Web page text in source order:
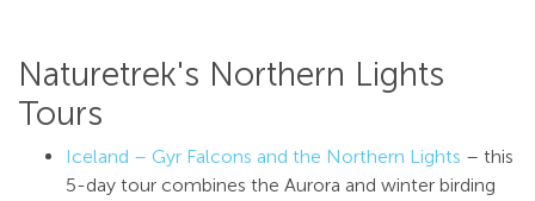
Naturetrek's Northern Lights
Tours
Iceland – Gyr Falcons and the Northern Lights – this
5-day tour combines the Aurora and winter birding